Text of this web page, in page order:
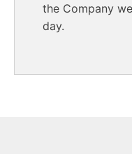
the Company
day.